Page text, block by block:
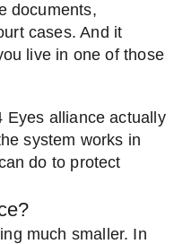
documents,
cases. And it
live in one of those
Eyes alliance actually
system works in
do to protect
much smaller. In